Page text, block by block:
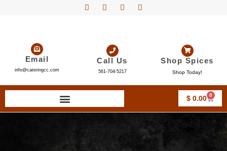
Email
info@cateringcc.com
Call Us
561-704-5217
Shop Spices
Shop Today!
$0.00 0